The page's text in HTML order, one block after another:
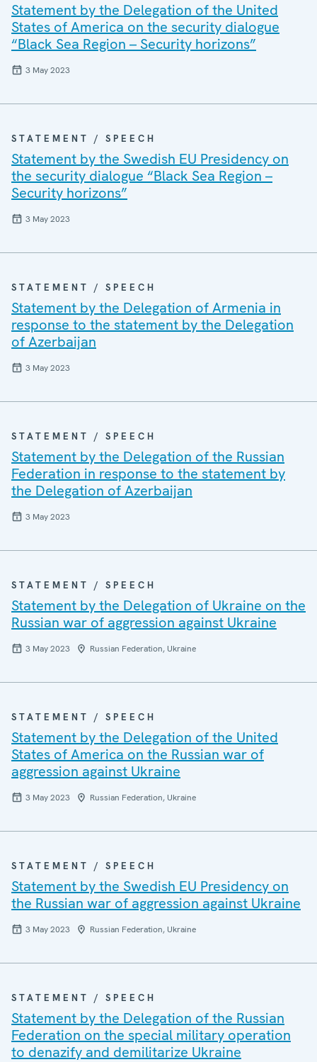
Statement by the Delegation of the United
States of America on the security dialogue
“Black Sea Region – Security horizons”
3 May 2023
STATEMENT / SPEECH
Statement by the Swedish EU Presidency on
the security dialogue “Black Sea Region –
Security horizons”
3 May 2023
STATEMENT / SPEECH
Statement by the Delegation of Armenia in
response to the statement by the Delegation
of Azerbaijan
3 May 2023
STATEMENT / SPEECH
Statement by the Delegation of the Russian
Federation in response to the statement by
the Delegation of Azerbaijan
3 May 2023
STATEMENT / SPEECH
Statement by the Delegation of Ukraine on the
Russian war of aggression against Ukraine
3 May 2023 Russian Federation, Ukraine
STATEMENT / SPEECH
Statement by the Delegation of the United
States of America on the Russian war of
aggression against Ukraine
3 May 2023 Russian Federation, Ukraine
STATEMENT / SPEECH
Statement by the Swedish EU Presidency on
the Russian war of aggression against Ukraine
3 May 2023 Russian Federation, Ukraine
STATEMENT / SPEECH
Statement by the Delegation of the Russian
Federation on the special military operation
to denazify and demilitarize Ukraine